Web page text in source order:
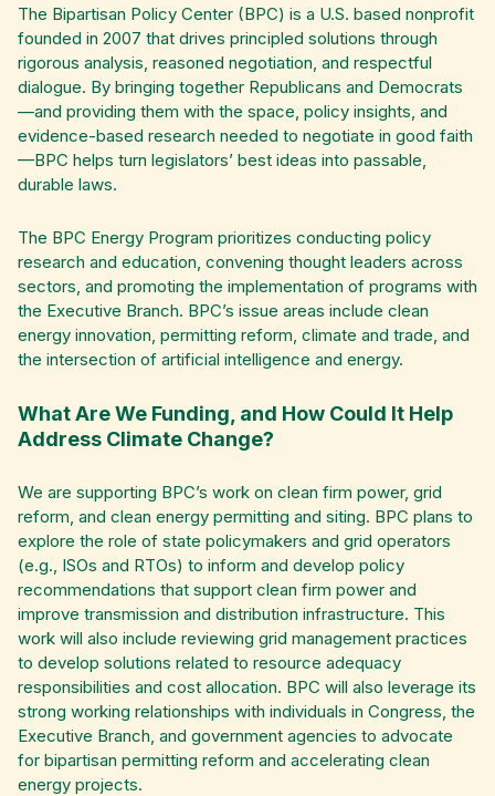
The Bipartisan Policy Center (BPC) is a U.S. based nonprofit
founded in 2007 that drives principled solutions through
rigorous analysis, reasoned negotiation, and respectful
dialogue. By bringing together Republicans and Democrats
—and providing them with the space, policy insights, and
evidence-based research needed to negotiate in good faith
—BPC helps turn legislators’ best ideas into passable,
durable laws.
The BPC Energy Program prioritizes conducting policy
research and education, convening thought leaders across
sectors, and promoting the implementation of programs with
the Executive Branch. BPC’s issue areas include clean
energy innovation, permitting reform, climate and trade, and
the intersection of artificial intelligence and energy.
What Are We Funding, and How Could It Help
Address Climate Change?
We are supporting BPC’s work on clean firm power, grid
reform, and clean energy permitting and siting. BPC plans to
explore the role of state policymakers and grid operators
(e.g., ISOs and RTOs) to inform and develop policy
recommendations that support clean firm power and
improve transmission and distribution infrastructure. This
work will also include reviewing grid management practices
to develop solutions related to resource adequacy
responsibilities and cost allocation. BPC will also leverage its
strong working relationships with individuals in Congress, the
Executive Branch, and government agencies to advocate
for bipartisan permitting reform and accelerating clean
energy projects.